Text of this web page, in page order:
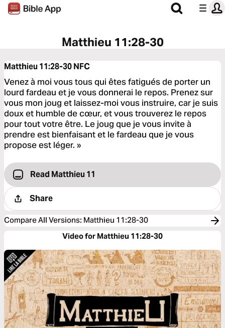
Matthieu 11:28-30
Matthieu 11:28-30NFC
Venez à moi vous tous qui êtes fatigués de porter un
lourd fardeau et je vous donnerai le repos. Prenez sur
vous mon joug et laissez-moi vous instruire, car je suis
doux et humble de cœur, et vous trouverez le repos
pour tout votre être. Le joug que je vous invite à
prendre est bienfaisant et le fardeau que je vous
propose est léger. »
Read Matthieu 11
Share
Compare All Versions: Matthieu 11:28-30
Video for Matthieu 11:28-30